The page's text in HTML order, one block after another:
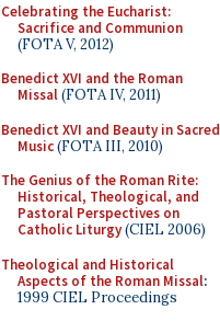
Celebrating the Eucharist:
Sacrifice and Communion
(FOTA V, 2012)
Benedict XVI and the Roman
Missal(FOTA IV, 2011)
Benedict XVI and Beauty in Sacred
Music(FOTA III, 2010)
The Genius of the Roman Rite:
Historical, Theological, and
Pastoral Perspectives on
Catholic Liturgy(CIEL 2006)
Theological and Historical
Aspects of the Roman Missal:
1999 CIEL Proceedings